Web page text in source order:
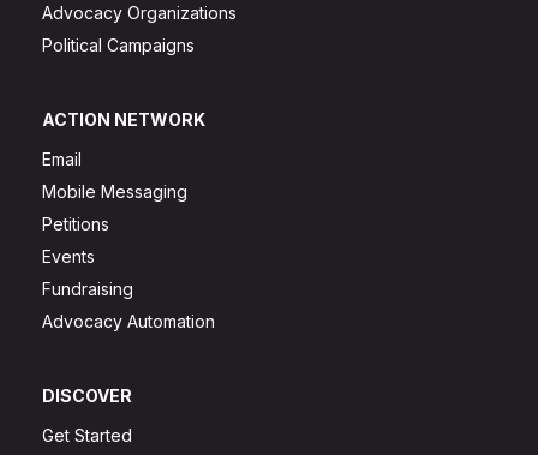
Advocacy Organizations
Political Campaigns
ACTION NETWORK
Email
Mobile Messaging
Petitions
Events
Fundraising
Advocacy Automation
DISCOVER
Get Started